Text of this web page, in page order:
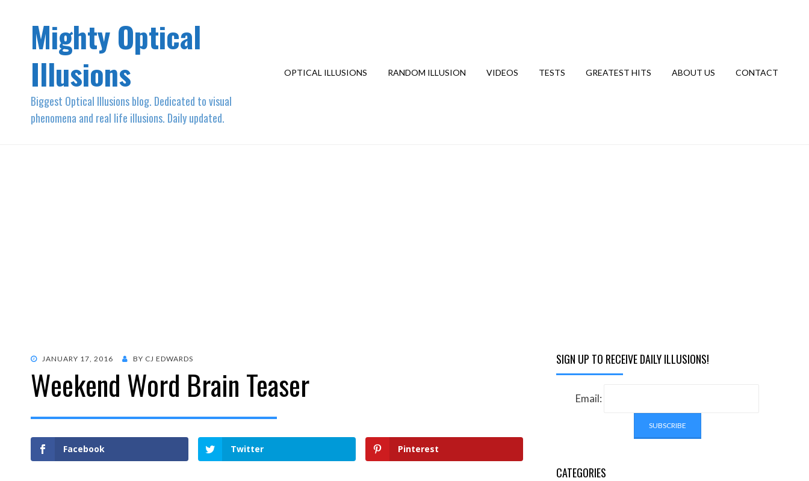
Mighty Optical
Illusions
Biggest Optical Illusions blog. Dedicated to visual
phenomena and real life illusions. Daily updated.
OPTICAL ILLUSIONS RANDOM ILLUSION VIDEOS TESTS GREATEST HITS ABOUT US CONTACT
POSTED
JANUARY 17, 2016 BY CJ EDWARDS
Weekend Word Brain Teaser
Facebook Twitter Pinterest
SIGN UP TO RECEIVE DAILY ILLUSIONS!
Email:
CATEGORIES